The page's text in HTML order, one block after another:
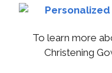
To learn more
Christening